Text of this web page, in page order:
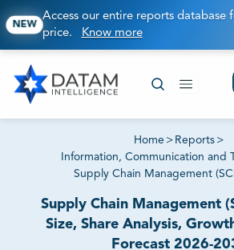
NEW
Access our entire reports database
price. Know more
Home > Reports >
Information, Communication and
Supply Chain Management
Supply Chain Management
Size, Share Analysis,
Forecast 2026-